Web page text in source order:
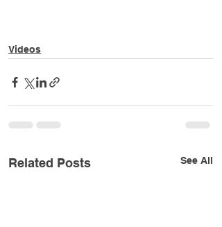
Videos
Related Posts See All